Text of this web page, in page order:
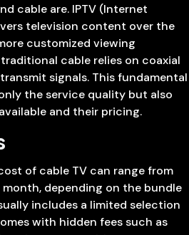
cable are. IPTV (Internet
television content over the
customized viewing
cable relies on coaxial
signals. This fundamental
the service quality but also
and their pricing.
of cable TV can range from
depending on the bundle
includes a limited selection
with hidden fees such as